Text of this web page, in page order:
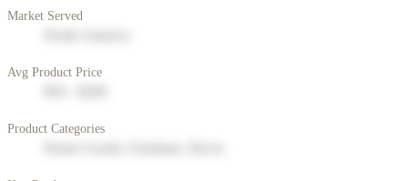
Market Served
Avg Product Price
Product Categories